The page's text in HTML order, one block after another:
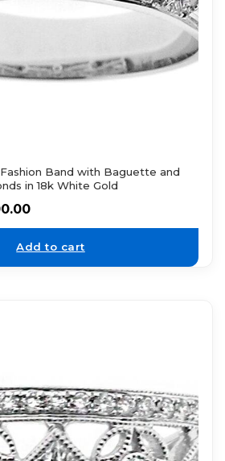
Band with Baguette and
in 18k White Gold
Add to cart